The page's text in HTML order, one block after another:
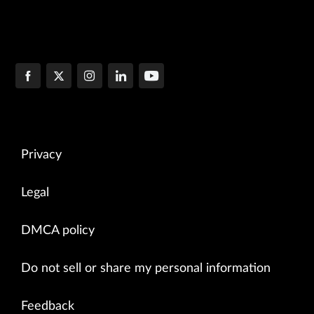
Privacy
Legal
DMCA policy
Do not sell or share my personal information
Feedback